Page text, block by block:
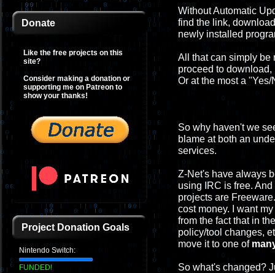
Donate
Like the free projects on this
site?
Consider making a donation or
supporting me on Patreon to
show your thanks!
Project Donation Goals
Nintendo Switch:
FUNDED!
Without Automatic
find the link,
newly installed
All that can simply be
proceed to
Or at the most a
So why haven't we
blame at both an
services.
Z-Net's have always
using IRC is free.
projects are
cost money. I want
from the fact that in
policy/tool changes,
move it to one of
So what's changed?